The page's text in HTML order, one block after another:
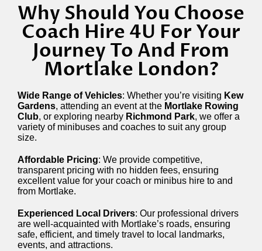
Why Should You Choose
Coach Hire 4U For Your
Journey To And From
Mortlake London?
Wide Range of Vehicles: Whether you’re visiting Kew
Gardens, attending an event at the Mortlake Rowing
Club, or exploring nearby Richmond Park, we offer a
variety of minibuses and coaches to suit any group
size.
Affordable Pricing: We provide competitive,
transparent pricing with no hidden fees, ensuring
excellent value for your coach or minibus hire to and
from Mortlake.
Experienced Local Drivers: Our professional drivers
are well-acquainted with Mortlake’s roads, ensuring
safe, efficient, and timely travel to local landmarks,
events, and attractions.